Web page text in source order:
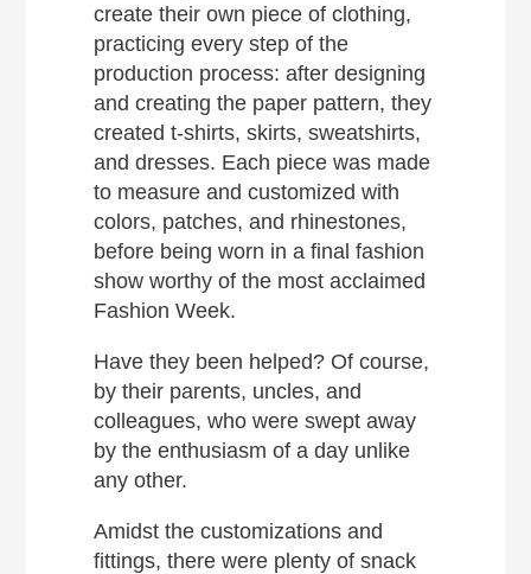
create their own piece of clothing,
practicing every step of the
production process: after designing
and creating the paper pattern, they
created t-shirts, skirts, sweatshirts,
and dresses. Each piece was made
to measure and customized with
colors, patches, and rhinestones,
before being worn in a final fashion
show worthy of the most acclaimed
Fashion Week.
Have they been helped? Of course,
by their parents, uncles, and
colleagues, who were swept away
by the enthusiasm of a day unlike
any other.
Amidst the customizations and
fittings, there were plenty of snack